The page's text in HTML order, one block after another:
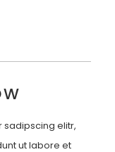
sadipscing elitr,
ut labore et